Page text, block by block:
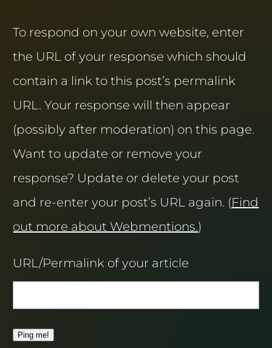
To respond on your own website, enter
the URL of your response which should
contain a link to this post’s permalink
URL. Your response will then appear
(possibly after moderation) on this page.
Want to update or remove your
response? Update or delete your post
and re-enter your post’s URL again. (Find
out more about Webmentions.)
URL/Permalink of your article